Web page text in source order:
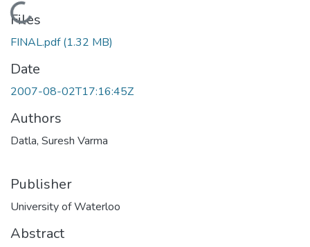
Loading...
Files
FINAL.pdf(1.32 MB)
Date
2007-08-02T17:16:45Z
Authors
Datla, Suresh Varma
Publisher
University of Waterloo
Abstract